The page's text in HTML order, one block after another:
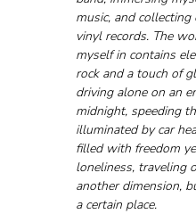
music, and
vinyl records. The
myself in contains
rock and a touch of
driving alone on an
midnight, speeding
illuminated by car
filled with freedom
loneliness, traveling
another dimension,
a certain place.